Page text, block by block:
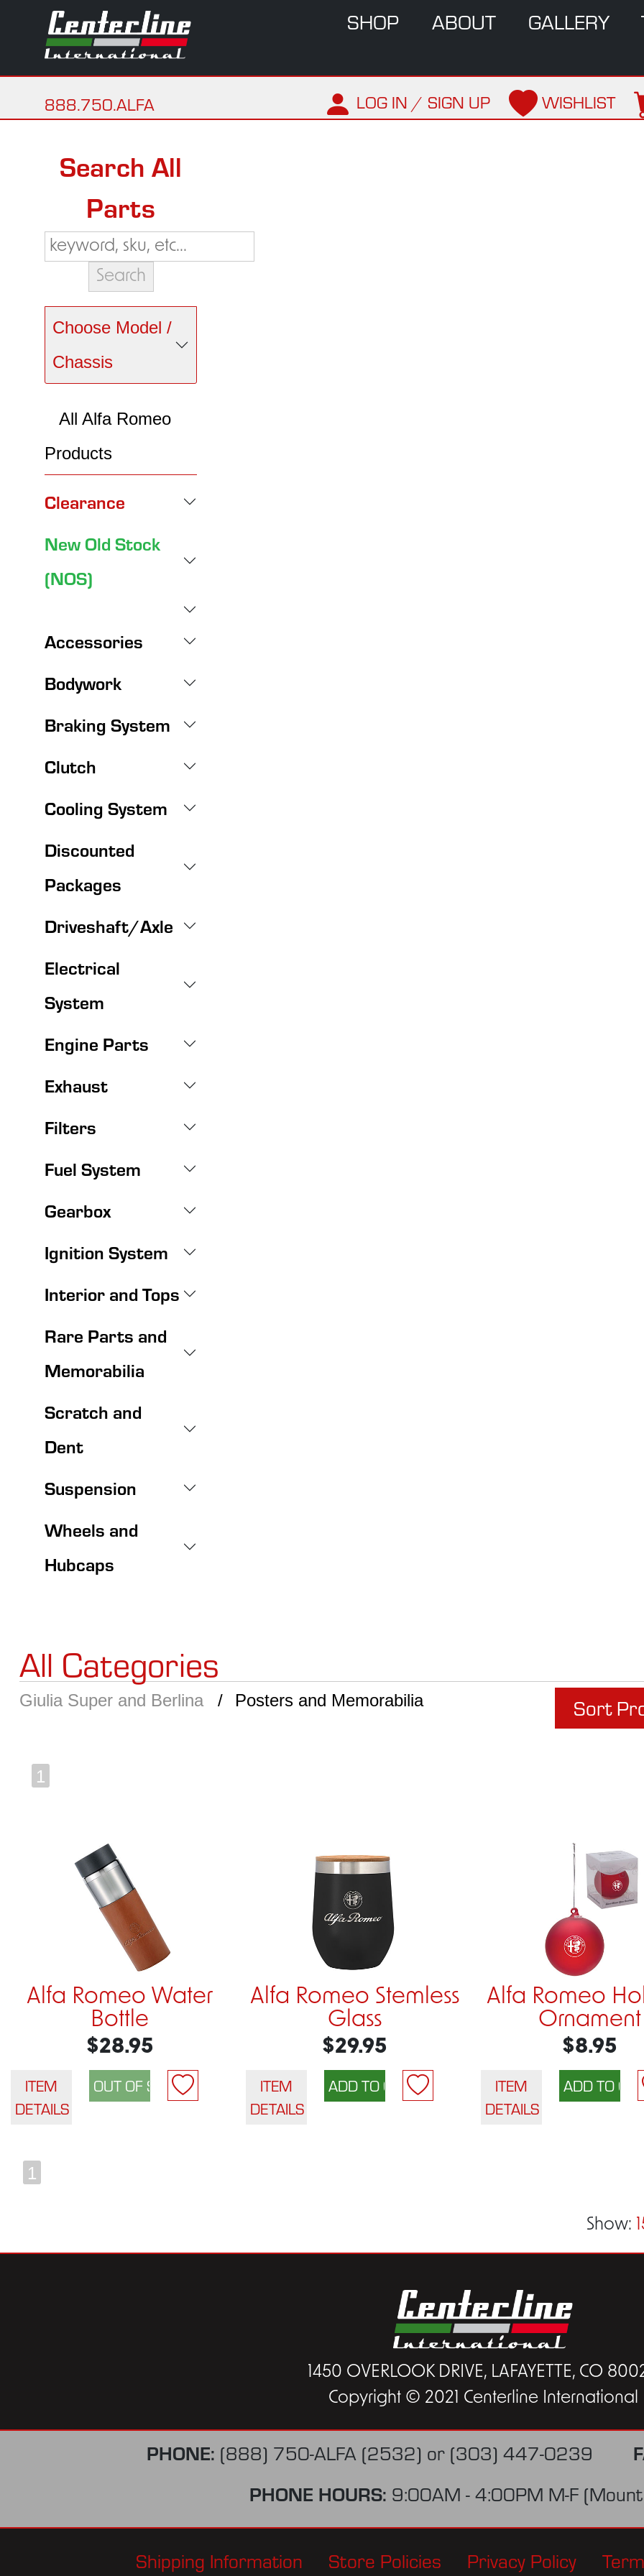
SHOP ABOUT GALLERY
888.750.ALFA LOG IN / SIGN UP WISHLIST
Search All
Parts
Choose Model /
Chassis
All Alfa Romeo
Products
Clearance
New Old Stock
(NOS)
Accessories
Bodywork
Braking System
Clutch
Cooling System
Discounted
Packages
Driveshaft/Axle
Electrical
System
Engine Parts
Exhaust
Filters
Fuel System
Gearbox
Ignition System
Interior and Tops
Rare Parts and
Memorabilia
Scratch and
Dent
Suspension
Wheels and
Hubcaps
All Categories
Giulia Super and Berlina Posters and Memorabilia Sort
1
Alfa Romeo Water
Bottle
$28.95
ITEM
DETAILS
Alfa Romeo Stemless
Glass
$29.95
ITEM
DETAILS
Alfa Romeo
Ornament
$8.95
ITEM
DETAILS
1
Show:
1450 OVERLOOK DRIVE, LAFAYETTE, CO
Copyright © 2021 Centerline International
PHONE: (888) 750-ALFA (2532) or (303) 447-0239
PHONE HOURS: 9:00AM - 4:00PM M-F
Shipping Information Store Policies Privacy Policy